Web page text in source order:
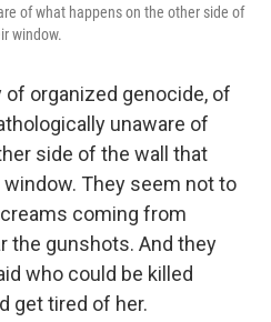
of what happens on the other side of
window.
of organized genocide, of
unaware of
side of the wall that
They seem not to
coming from
the gunshots. And they
who could be killed
get tired of her.